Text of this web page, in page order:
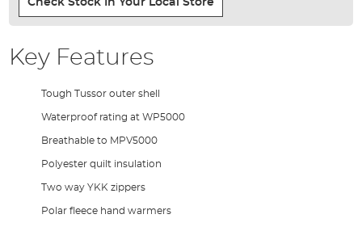
Key Features
Tough Tussor outer shell
Waterproof rating at WP5000
Breathable to MPV5000
Polyester quilt insulation
Two way YKK zippers
Polar fleece hand warmers